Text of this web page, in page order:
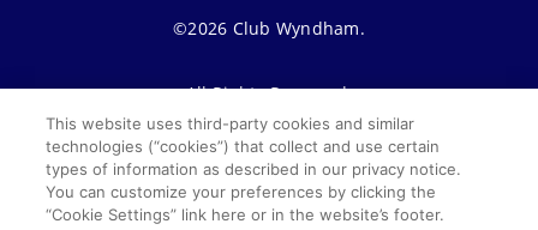
©2026 Club Wyndham.
All Rights Reserved.
Terms of Use Privacy Notice
Seller of Travel
Sitemap
Cookie Settings
This website uses third-party cookies and similar
technologies (“cookies”) that collect and use certain
types of information as described in our privacy notice.
You can customize your preferences by clicking the
“Cookie Settings” link here or in the website’s footer.